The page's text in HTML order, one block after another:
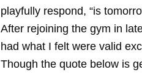
playfully respond, “is
After rejoining the gym in
had what I felt were valid
Though the quote below is